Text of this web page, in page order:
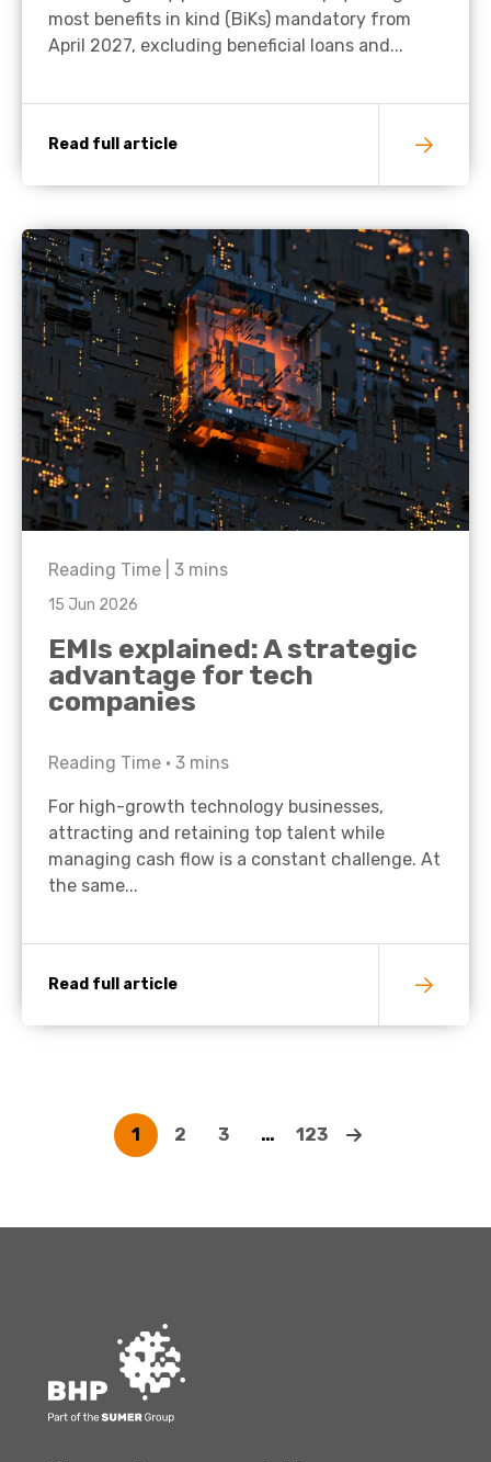
most benefits in kind (BiKs) mandatory from
April 2027, excluding beneficial loans and...
Read full article
Reading Time | 3 mins
15 Jun 2026
EMIs explained: A strategic
advantage for tech
companies
Reading Time • 3 mins
For high-growth technology businesses,
attracting and retaining top talent while
managing cash flow is a constant challenge. At
the same...
Read full article
1 2 3 … 123